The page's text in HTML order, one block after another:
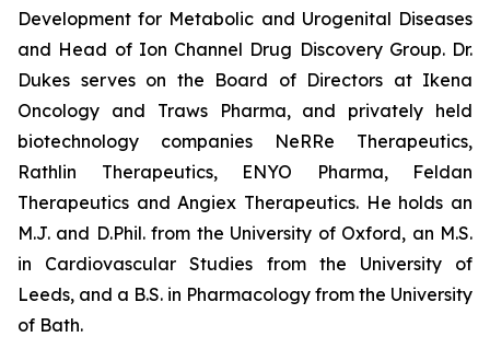
Development for Metabolic and Urogenital Diseases
and Head of Ion Channel Drug Discovery Group. Dr.
Dukes serves on the Board of Directors at Ikena
Oncology and Traws Pharma, and privately held
biotechnology companies NeRRe Therapeutics,
Rathlin Therapeutics, ENYO Pharma, Feldan
Therapeutics and Angiex Therapeutics. He holds an
M.J. and D.Phil. from the University of Oxford, an M.S.
in Cardiovascular Studies from the University of
Leeds, and a B.S. in Pharmacology from the University
of Bath.